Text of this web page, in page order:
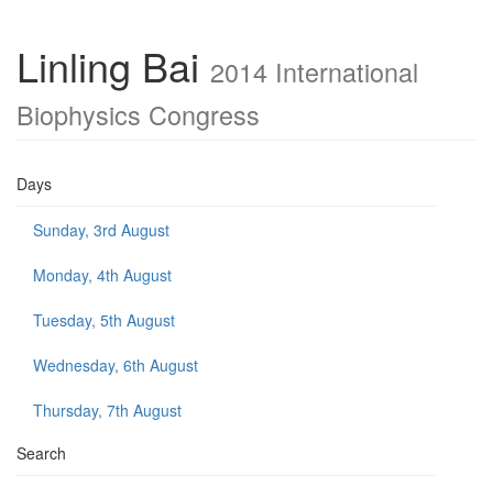
Linling Bai 2014 International
Biophysics Congress
Days
Sunday, 3rd August
Monday, 4th August
Tuesday, 5th August
Wednesday, 6th August
Thursday, 7th August
Search